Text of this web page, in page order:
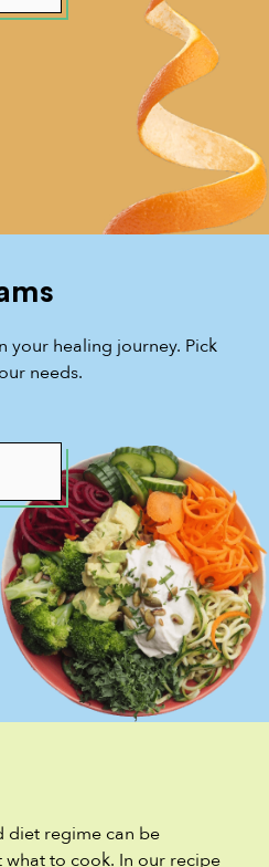
your healing journey. Pick
needs.
diet regime can be
to cook. In our recipe